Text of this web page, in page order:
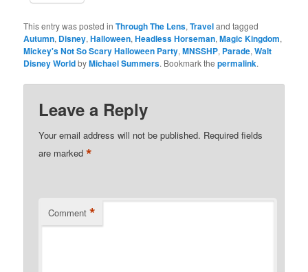
This entry was posted inThrough The Lens,Traveland tagged
Autumn, Disney,Halloween,Headless Horseman,Magic Kingdom,
Mickey's Not So Scary Halloween Party,MNSSHP, Parade,Walt
Disney WorldbyMichael Summers. Bookmark thepermalink.
Leave a Reply
Your email address will not be published. Required fields
are marked*
Comment *